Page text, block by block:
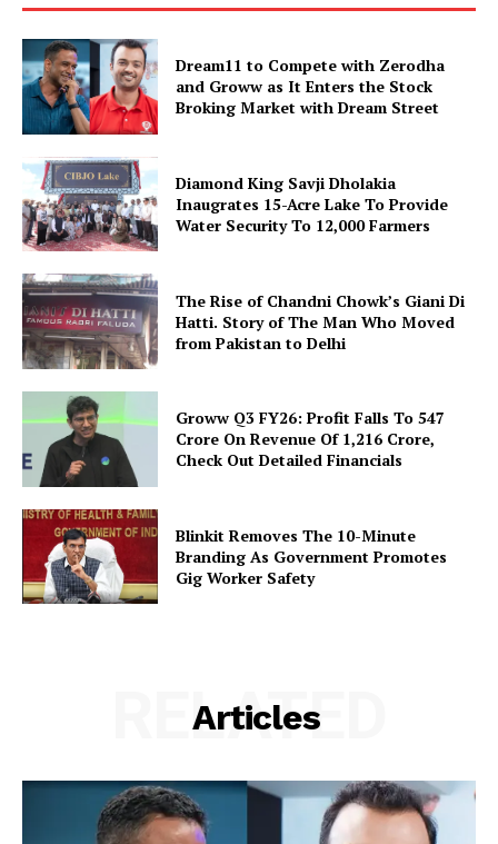
Dream11 to Compete with Zerodha
and Groww as It Enters the Stock
Broking Market with Dream Street
Diamond King Savji Dholakia
Inaugrates 15-Acre Lake To Provide
Water Security To 12,000 Farmers
The Rise of Chandni Chowk’s Giani Di
Hatti. Story of The Man Who Moved
from Pakistan to Delhi
Groww Q3 FY26: Profit Falls To ₹547
Crore On Revenue Of ₹1,216 Crore,
Check Out Detailed Financials
Blinkit Removes The 10-Minute
Branding As Government Promotes
Gig Worker Safety
Articles
RELATED